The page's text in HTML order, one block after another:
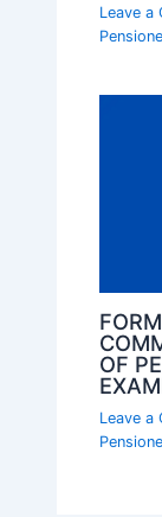
Leave a
OF
Leave a